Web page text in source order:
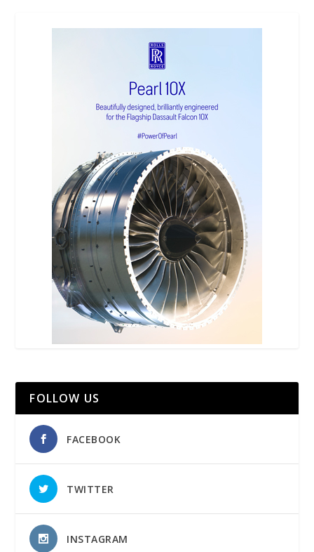
FOLLOW US
FACEBOOK
TWITTER
INSTAGRAM